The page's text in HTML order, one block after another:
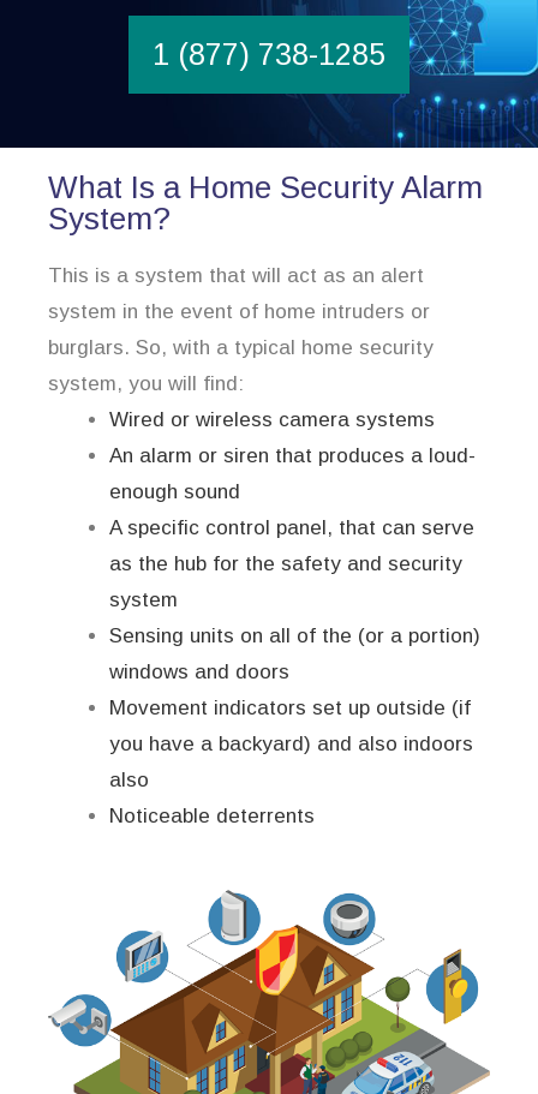
1 (877) 738-1285
What Is a Home Security Alarm
System?
This is a system that will act as an alert
system in the event of home intruders or
burglars. So, with a typical home security
system, you will find:
Wired or wireless camera systems
An alarm or siren that produces a loud-
enough sound
A specific control panel, that can serve
as the hub for the safety and security
system
Sensing units on all of the (or a portion)
windows and doors
Movement indicators set up outside (if
you have a backyard) and also indoors
also
Noticeable deterrents